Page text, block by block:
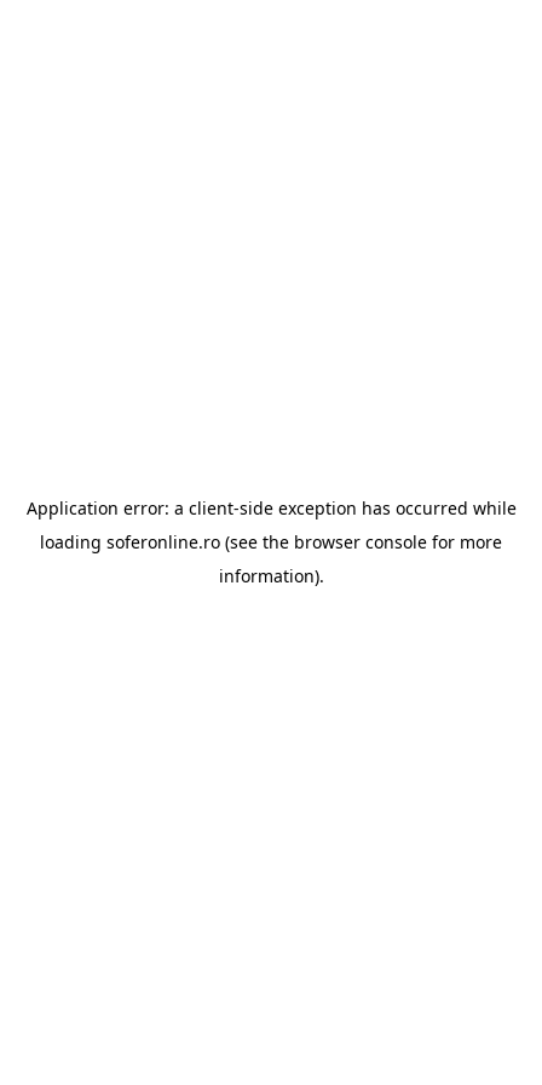
Application error: a client-side exception has occurred while
loading soferonline.ro (see the browser console for more
information).